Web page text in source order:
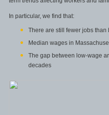
In particular, we find that:
There are still fewer jobs
Median wages in
The gap between low-wage
decades